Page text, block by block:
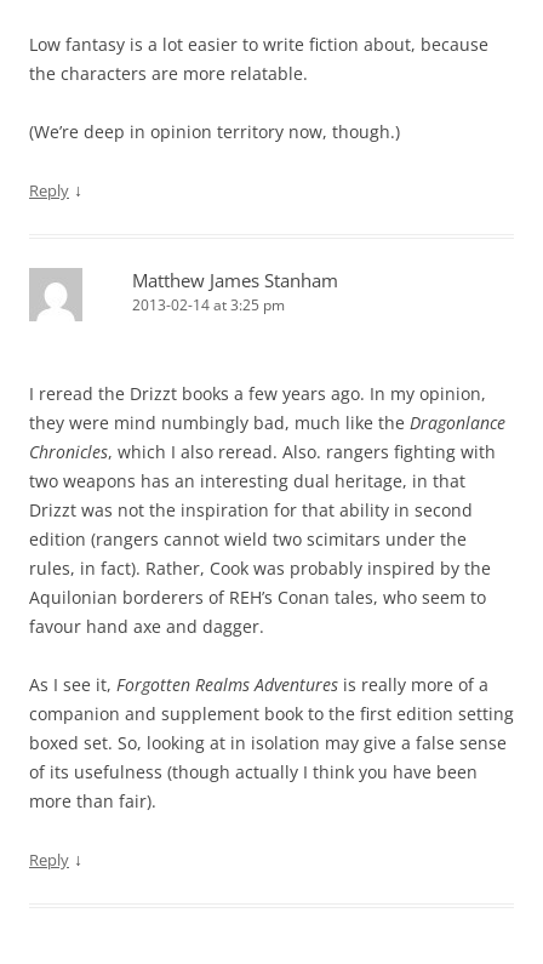
Low fantasy is a lot easier to write fiction about, because
the characters are more relatable.
(We’re deep in opinion territory now, though.)
Reply ↓
Matthew James Stanham
2013-02-14 at 3:25 pm
I reread the Drizzt books a few years ago. In my opinion,
they were mind numbingly bad, much like the Dragonlance
Chronicles, which I also reread. Also. rangers fighting with
two weapons has an interesting dual heritage, in that
Drizzt was not the inspiration for that ability in second
edition (rangers cannot wield two scimitars under the
rules, in fact). Rather, Cook was probably inspired by the
Aquilonian borderers of REH’s Conan tales, who seem to
favour hand axe and dagger.
As I see it, Forgotten Realms Adventures is really more of a
companion and supplement book to the first edition setting
boxed set. So, looking at in isolation may give a false sense
of its usefulness (though actually I think you have been
more than fair).
Reply ↓